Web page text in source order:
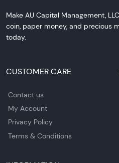
Make AU Capital Management,
coin, paper money, and precious
today.
CUSTOMER CARE
Contact us
My Account
Privacy Policy
Terms & Conditions